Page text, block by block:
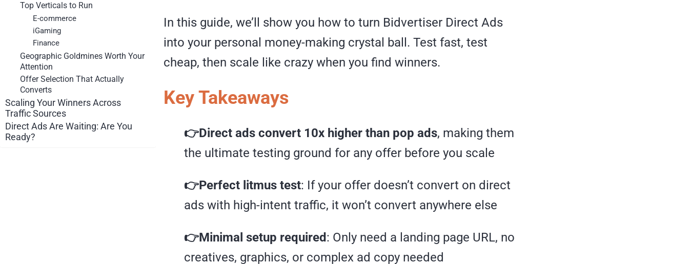
Top Verticals to Run
E-commerce
iGaming
Finance
Geographic Goldmines Worth Your
Attention
Offer Selection That Actually
Converts
Scaling Your Winners Across
Traffic Sources
Direct Ads Are Waiting: Are You
Ready?
In this guide, we’ll show you how to turn Bidvertiser Direct Ads
into your personal money-making crystal ball. Test fast, test
cheap, then scale like crazy when you find winners.
Key Takeaways
👉Direct ads convert 10x higher than pop ads, making them
the ultimate testing ground for any offer before you scale
👉Perfect litmus test: If your offer doesn’t convert on direct
ads with high-intent traffic, it won’t convert anywhere else
👉Minimal setup required: Only need a landing page URL, no
creatives, graphics, or complex ad copy needed